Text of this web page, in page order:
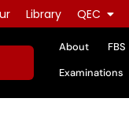
Library QEC
About FBS
Examinations